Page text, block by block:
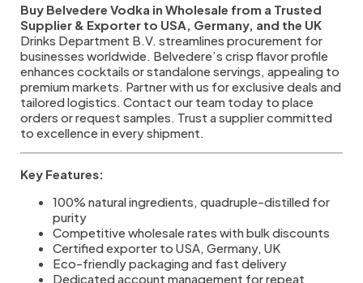
Buy Belvedere Vodka in Wholesale from a Trusted
Supplier & Exporter to USA, Germany, and the UK
Drinks Department B.V. streamlines procurement for
businesses worldwide. Belvedere’s crisp flavor profile
enhances cocktails or standalone servings, appealing to
premium markets. Partner with us for exclusive deals and
tailored logistics. Contact our team today to place
orders or request samples. Trust a supplier committed
to excellence in every shipment.
Key Features:
100% natural ingredients, quadruple-distilled for
purity
Competitive wholesale rates with bulk discounts
Certified exporter to USA, Germany, UK
Eco-friendly packaging and fast delivery
Dedicated account management for repeat